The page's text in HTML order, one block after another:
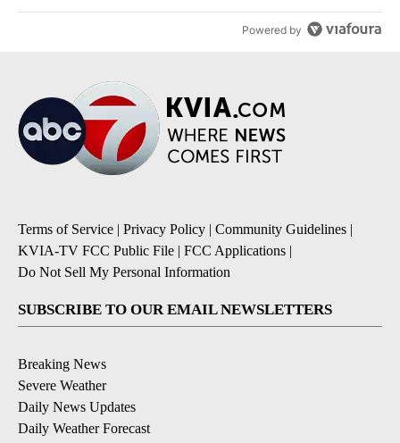
Powered by
Terms of Service | Privacy Policy | Community Guidelines |
KVIA-TV FCC Public File | FCC Applications |
Do Not Sell My Personal Information
SUBSCRIBE TO OUR EMAIL NEWSLETTERS
Breaking News
Severe Weather
Daily News Updates
Daily Weather Forecast